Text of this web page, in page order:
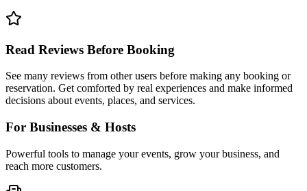
Read Reviews Before Booking
See many reviews from other users before making any booking or
reservation. Get comforted by real experiences and make informed
decisions about events, places, and services.
For Businesses & Hosts
Powerful tools to manage your events, grow your business, and
reach more customers.